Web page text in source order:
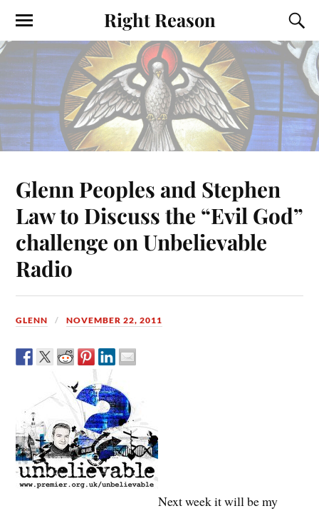
Right Reason
Glenn Peoples and Stephen
Law to Discuss the “Evil God”
challenge on Unbelievable
Radio
GLENN NOVEMBER 22, 2011
Next week it will be my